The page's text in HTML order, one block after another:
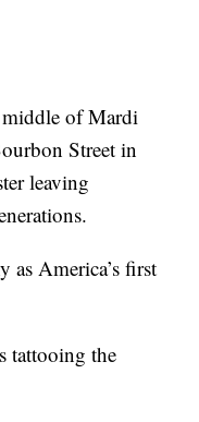
of Mardi
Street in
leaving
as America’s first
tattooing the